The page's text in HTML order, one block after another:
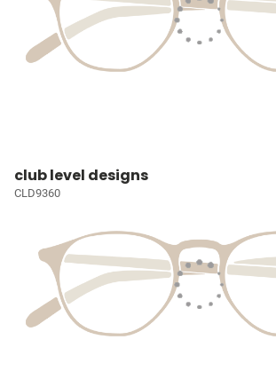
club level designs
CLD9360